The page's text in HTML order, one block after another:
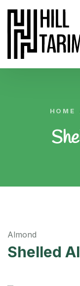
HOME
Almond
Shelled